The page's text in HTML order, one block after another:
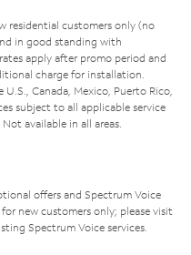
residential customers only (no
in good standing with
apply after promo period and
charge for installation.
Canada, Mexico, Puerto Rico,
subject to all applicable service
available in all areas.
offers and Spectrum Voice
new customers only; please visit
Spectrum Voice services.